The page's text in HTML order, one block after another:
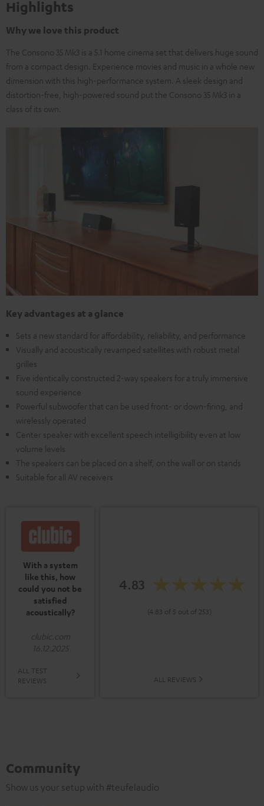
Highlights
Why we love this product
The Consono 35 Mk3 is a 5.1 home cinema set that delivers huge sound
from a compact design. Experience movies and music in a whole new
dimension with this high-performance system. A sleek design and
distortion-free, high-powered sound put the Consono 35 Mk3 in a
class of its own.
Key advantages at a glance
Sets a new standard for affordability, reliability, and performance
Visually and acoustically revamped satellites with robust metal
grilles
Five identically constructed 2-way speakers for a truly immersive
sound experience
Powerful subwoofer that can be used front- or down-firing, and
wirelessly operated
Center speaker with excellent speech intelligibility even at low
volume levels
The speakers can be placed on a shelf, on the wall or on stands
Suitable for all AV receivers
With a system
like this, how
could you not be
satisfied
acoustically?
clubic.com
16.12.2025
ALL TEST
REVIEWS
4.83
(4.83 of 5 out of 253)
ALL REVIEWS
Community
Show us your setup with #teufelaudio